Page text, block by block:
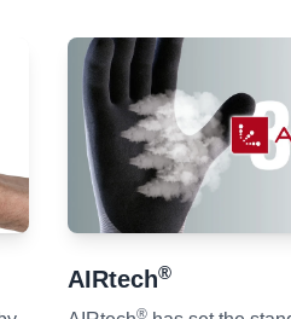
AIRtech®
®